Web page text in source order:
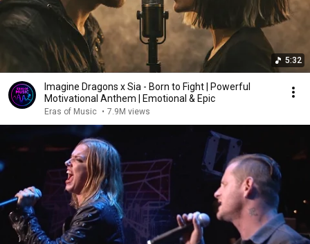
5:32
Imagine Dragons x Sia - Born to Fight | Powerful
Motivational Anthem | Emotional & Epic
Eras of Music • 7.9M views